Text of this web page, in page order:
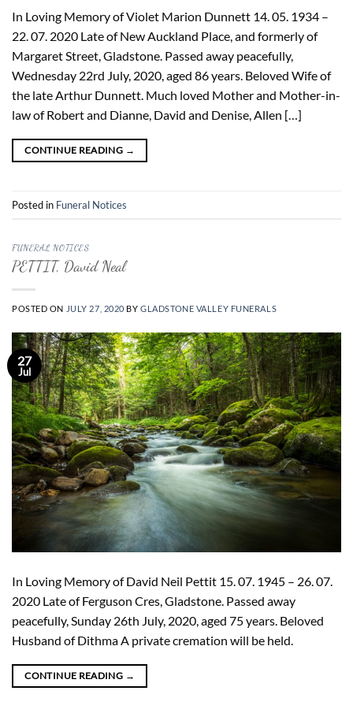
In Loving Memory of Violet Marion Dunnett 14. 05. 1934 –
22. 07. 2020 Late of New Auckland Place, and formerly of
Margaret Street, Gladstone. Passed away peacefully,
Wednesday 22rd July, 2020, aged 86 years. Beloved Wife of
the late Arthur Dunnett. Much loved Mother and Mother-in-
law of Robert and Dianne, David and Denise, Allen […]
CONTINUE READING →
Posted in Funeral Notices
FUNERAL NOTICES
PETTIT, David Neal
POSTED ON JULY 27, 2020 BYGLADSTONE VALLEY FUNERALS
27
Jul
In Loving Memory of David Neil Pettit 15. 07. 1945 – 26. 07.
2020 Late of Ferguson Cres, Gladstone. Passed away
peacefully, Sunday 26th July, 2020, aged 75 years. Beloved
Husband of Dithma A private cremation will be held.
CONTINUE READING →